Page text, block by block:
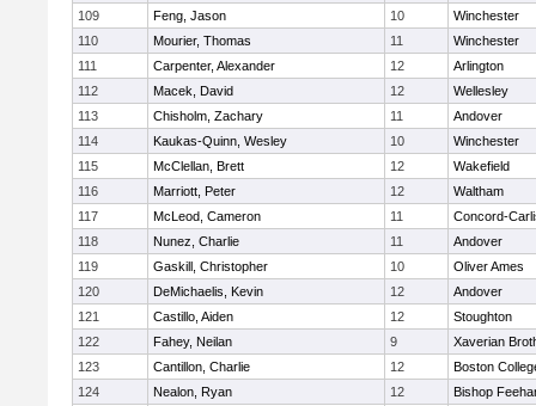
109
Feng, Jason 10
Winchester
110
Mourier, Thomas 11
Winchester
111
Carpenter, Alexander 12
Arlington
112
Macek, David 12
Wellesley
113
Chisholm, Zachary 11
Andover
114
Kaukas-Quinn, Wesley 10
Winchester
115
McClellan, Brett 12
Wakefield
116
Marriott, Peter 12
Waltham
117
McLeod, Cameron 11
Concord-
118
Nunez, Charlie 11
Andover
119
Gaskill, Christopher 10
Oliver Ames
120
DeMichaelis, Kevin 12
Andover
121
Castillo, Aiden 12
Stoughton
122
Fahey, Neilan 9
Xaverian
123
Cantillon, Charlie 12
Boston
124
Nealon, Ryan 12 Bishop